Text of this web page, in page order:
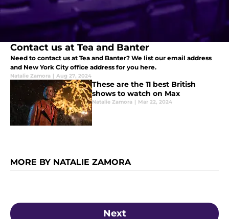
Contact us at Tea and Banter
Need to contact us at Tea and Banter? We list our email address
and New York City office address for you here.
Natalie Zamora | Aug 27, 2024
These are the 11 best British
shows to watch on Max
Natalie Zamora | Mar 22, 2024
MORE BY NATALIE ZAMORA
Next